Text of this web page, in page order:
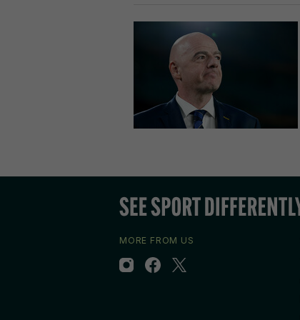
MORE FROM US